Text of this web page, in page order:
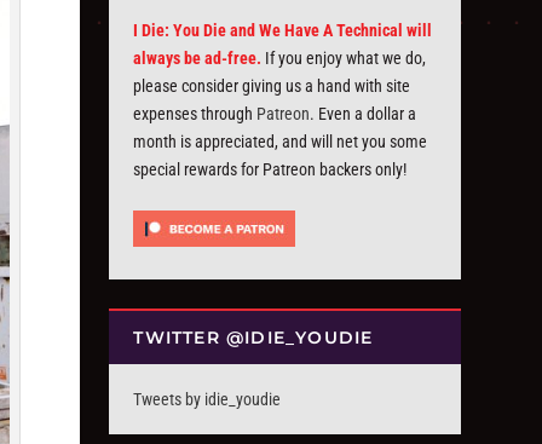
I Die: You Die and We Have A Technical will
always be ad-free. If you enjoy what we do,
please consider giving us a hand with site
expenses through Patreon. Even a dollar a
month is appreciated, and will net you some
special rewards for Patreon backers only!
TWITTER @IDIE_YOUDIE
Tweets by idie_youdie